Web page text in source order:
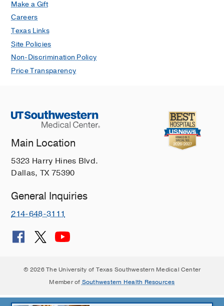
Make a Gift
Careers
Texas Links
Site Policies
Non-Discrimination Policy
Price Transparency
Main Location
5323 Harry Hines Blvd.
Dallas, TX 75390
General Inquiries
214-648-3111
© 2026 The University of Texas Southwestern Medical Center
Member of Southwestern Health Resources